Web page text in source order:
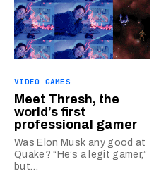
VIDEO GAMES
Meet Thresh, the
world’s first
professional gamer
Was Elon Musk any good at
Quake? “He’s a legit gamer,”
but…